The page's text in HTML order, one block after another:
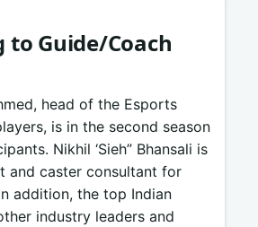
to Guide/Coach
head of the Esports
is in the second season
Nikhil ‘Sieh” Bhansali is
and caster consultant for
addition, the top Indian
industry leaders and